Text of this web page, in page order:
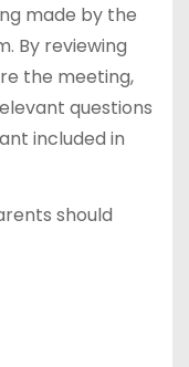
made by the
By reviewing
the meeting,
questions
included in
should